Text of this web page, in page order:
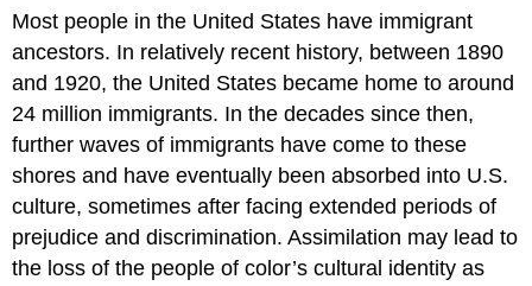
Most people in the United States have immigrant
ancestors. In relatively recent history, between 1890
and 1920, the United States became home to around
24 million immigrants. In the decades since then,
further waves of immigrants have come to these
shores and have eventually been absorbed into U.S.
culture, sometimes after facing extended periods of
prejudice and discrimination. Assimilation may lead to
the loss of the people of color’s cultural identity as